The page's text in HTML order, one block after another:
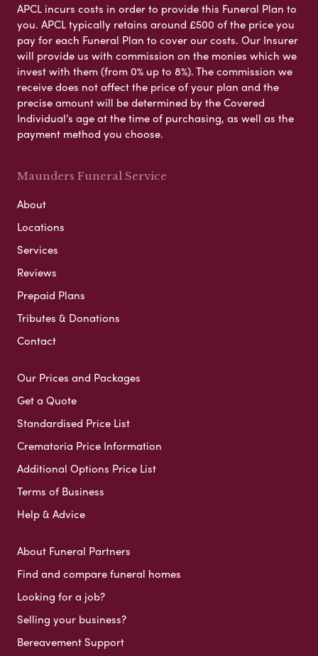
APCL incurs costs in order to provide this Funeral Plan to
you. APCL typically retains around £500 of the price you
pay for each Funeral Plan to cover our costs. Our Insurer
will provide us with commission on the monies which we
invest with them (from 0% up to 8%). The commission we
receive does not affect the price of your plan and the
precise amount will be determined by the Covered
Individual’s age at the time of purchasing, as well as the
payment method you choose.
Maunders Funeral Service
About
Locations
Services
Reviews
Prepaid Plans
Tributes & Donations
Contact
Our Prices and Packages
Get a Quote
Standardised Price List
Crematoria Price Information
Additional Options Price List
Terms of Business
Help & Advice
About Funeral Partners
Find and compare funeral homes
Looking for a job?
Selling your business?
Bereavement Support